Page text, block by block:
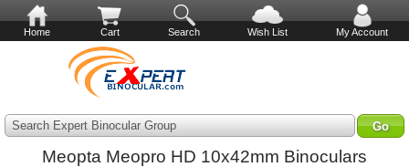
Home Cart Search Wish List My Account
Search Expert Binocular Group
Meopta Meopro HD 10x42mm Binoculars